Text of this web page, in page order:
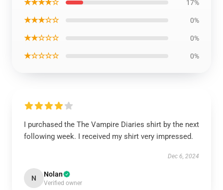
★★★★☆ 17%
★★★☆☆ 0%
★★☆☆☆ 0%
★☆☆☆☆ 0%
I purchased the The Vampire Diaries shirt by the next
following week. I received my shirt very impressed.
Dec 6, 2024
N Nolan
Verified owner